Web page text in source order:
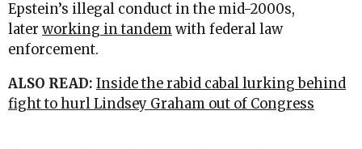
Epstein’s illegal conduct in the mid-2000s,
later working in tandemwith federal law
enforcement.
ALSO READ: Inside the rabid cabal lurking behind
fight to hurl Lindsey Graham out of Congress